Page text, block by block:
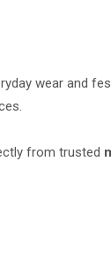
wear and
from trusted